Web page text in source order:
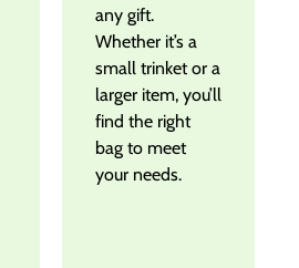
any gift.
Whether it’s a
small trinket or a
larger item, you’ll
find the right
bag to meet
your needs.